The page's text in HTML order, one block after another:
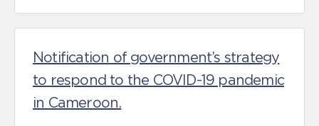
Notification of government’s strategy
to respond to the COVID-19 pandemic
in Cameroon.